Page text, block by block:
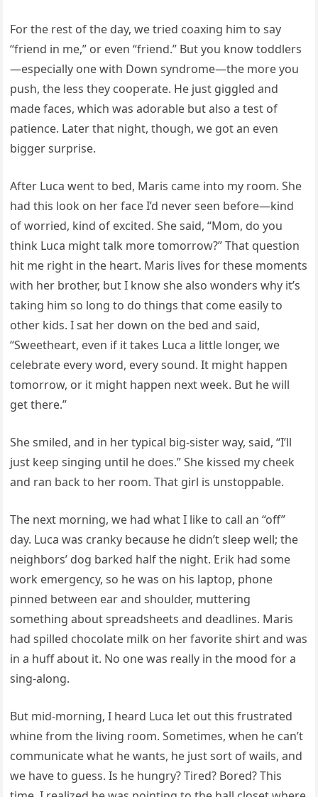
For the rest of the day, we tried coaxing him to say
“friend in me,” or even “friend.” But you know toddlers
—especially one with Down syndrome—the more you
push, the less they cooperate. He just giggled and
made faces, which was adorable but also a test of
patience. Later that night, though, we got an even
bigger surprise.
After Luca went to bed, Maris came into my room. She
had this look on her face I’d never seen before—kind
of worried, kind of excited. She said, “Mom, do you
think Luca might talk more tomorrow?” That question
hit me right in the heart. Maris lives for these moments
with her brother, but I know she also wonders why it’s
taking him so long to do things that come easily to
other kids. I sat her down on the bed and said,
“Sweetheart, even if it takes Luca a little longer, we
celebrate every word, every sound. It might happen
tomorrow, or it might happen next week. But he will
get there.”
She smiled, and in her typical big-sister way, said, “I’ll
just keep singing until he does.” She kissed my cheek
and ran back to her room. That girl is unstoppable.
The next morning, we had what I like to call an “off”
day. Luca was cranky because he didn’t sleep well; the
neighbors’ dog barked half the night. Erik had some
work emergency, so he was on his laptop, phone
pinned between ear and shoulder, muttering
something about spreadsheets and deadlines. Maris
had spilled chocolate milk on her favorite shirt and was
in a huff about it. No one was really in the mood for a
sing-along.
But mid-morning, I heard Luca let out this frustrated
whine from the living room. Sometimes, when he can’t
communicate what he wants, he just sort of wails, and
we have to guess. Is he hungry? Tired? Bored? This